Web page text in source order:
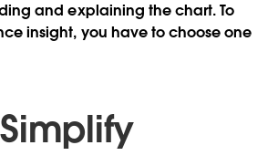
and explaining the chart. To
insight, you have to choose one